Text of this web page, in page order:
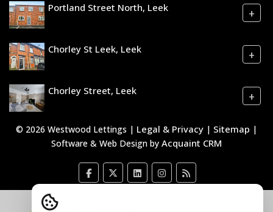
Portland Street North, Leek +
Chorley St Leek, Leek +
Chorley Street, Leek +
© 2026 Westwood Lettings | Legal & Privacy | Sitemap |
Software & Web Design by Acquaint CRM